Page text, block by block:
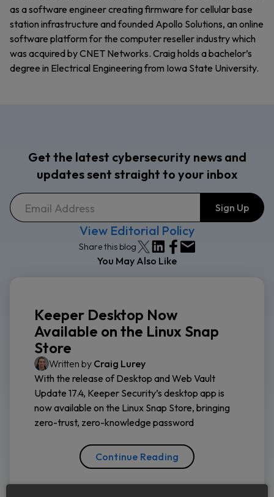
as a software engineer creating firmware for cellular base
station infrastructure and founded Apollo Solutions, an online
software platform for the computer reseller industry which
was acquired by CNET Networks. Craig holds a bachelor’s
degree in Electrical Engineering from Iowa State University.
Get the latest cybersecurity news and
updates sent straight to your inbox
View Editorial Policy
Share this blog
You May Also Like
Keeper Desktop Now
Available on the Linux Snap
Store
Written by Craig Lurey
With the release of Desktop and Web Vault
Update 17.4, Keeper Security’s desktop app is
now available on the Linux Snap Store, bringing
zero-trust, zero-knowledge password
Continue Reading